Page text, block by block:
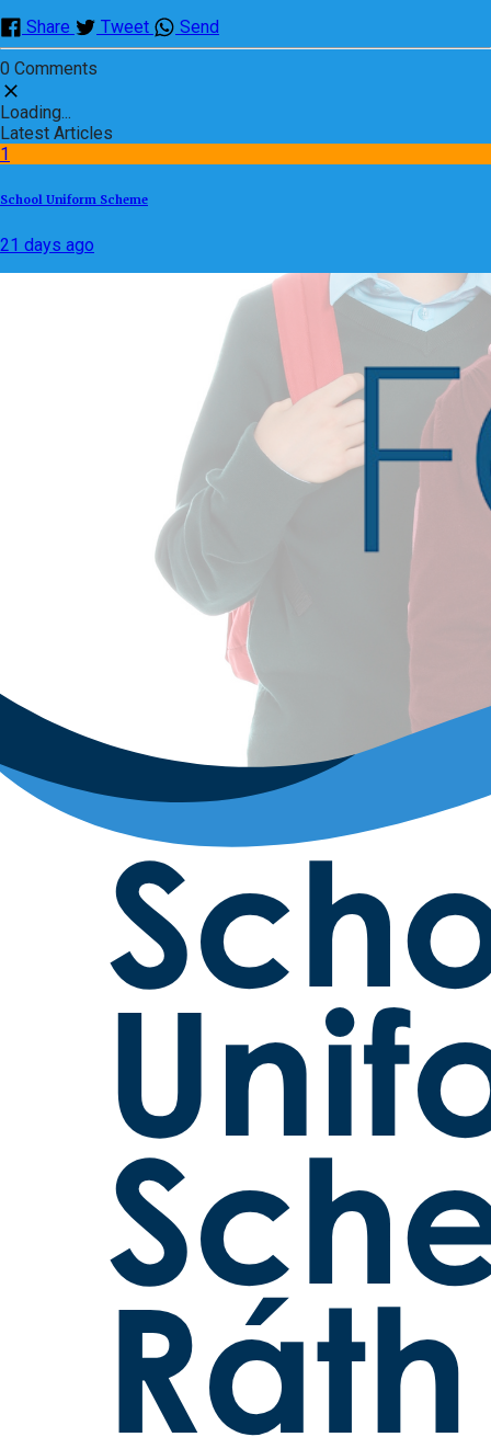
Share Tweet Send
0 Comments
Loading...
Latest Articles
1
School Uniform Scheme
21 days ago